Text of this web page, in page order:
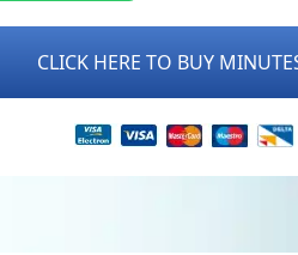
CLICK HERE TO BUY